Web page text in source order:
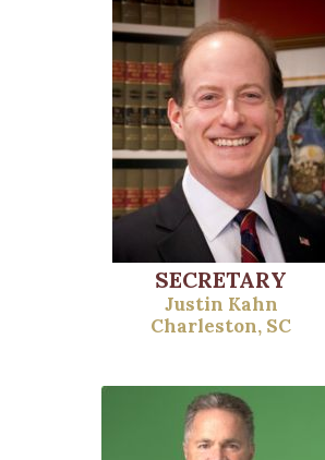
SECRETARY
Justin Kahn
Charleston, SC